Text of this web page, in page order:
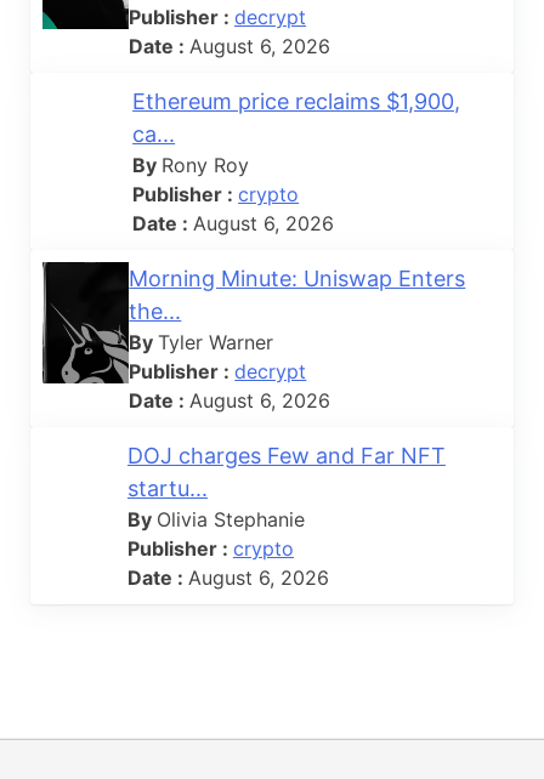
Publisher : decrypt
Date : August 6, 2026
Ethereum price reclaims $1,900,
ca...
By Rony Roy
Publisher :crypto
Date : August 6, 2026
Morning Minute: Uniswap Enters
the...
ByTyler Warner
Publisher :decrypt
Date : August 6, 2026
DOJ charges Few and Far NFT
startu...
By Olivia Stephanie
Publisher : crypto
Date : August 6, 2026